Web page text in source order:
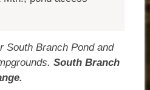
South Branch Pond and
South Branch